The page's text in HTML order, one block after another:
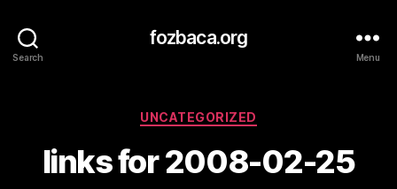
Search
fozbaca.org
Menu
Categories
UNCATEGORIZED
links for 2008-02-25